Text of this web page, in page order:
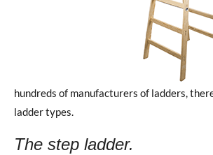
hundreds of manufacturers of ladders,
ladder types.
The step ladder.